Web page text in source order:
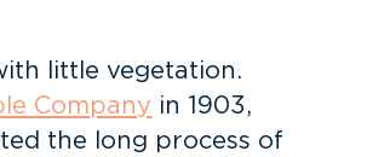
little vegetation.
Company in 1903,
the long process of